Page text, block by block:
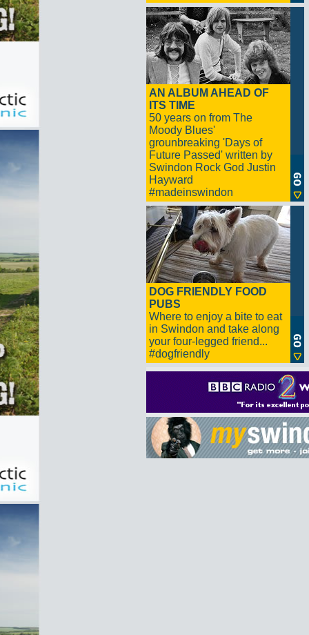
AN ALBUM AHEAD OF
ITS TIME
50 years on from The
Moody Blues'
grounbreaking 'Days of
Future Passed' written by
Swindon Rock God Justin
Hayward
#madeinswindon
DOG FRIENDLY FOOD
PUBS
Where to enjoy a bite to eat
in Swindon and take along
your four-legged friend...
#dogfriendly